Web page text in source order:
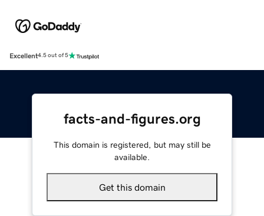
Excellent4.5 out of 5
facts-and-figures.org
This domain is registered, but may still be
available.
Get this domain